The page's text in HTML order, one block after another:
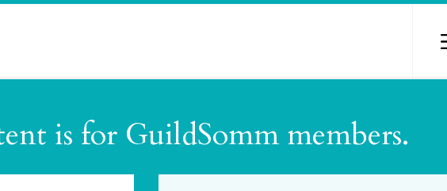
is for GuildSomm members.